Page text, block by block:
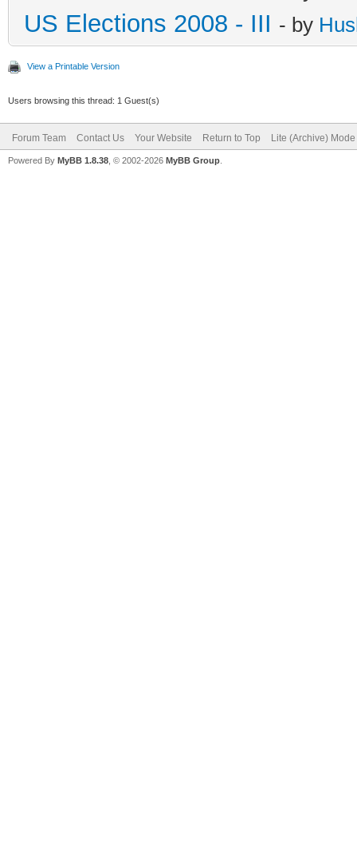
US Elections 2008 - III - by
View a Printable Version
Users browsing this thread: 1 Guest(s)
Forum Team Contact Us Your Website Return to Top Lite (Archive) Mode
Powered By MyBB 1.8.38 , © 2002-2026 MyBB Group